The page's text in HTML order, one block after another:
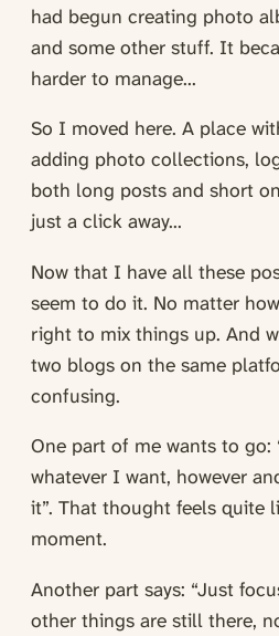
had begun creating photo
and some other stuff. It
harder to manage...
So I moved here. A place
adding photo collections,
both long posts and short
just a click away...
Now that I have all these
seem to do it. No matter
right to mix things up. And
two blogs on the same
confusing.
One part of me wants to go:
whatever I want, however
it”. That thought feels quite
moment.
Another part says: “Just
other things are still there,